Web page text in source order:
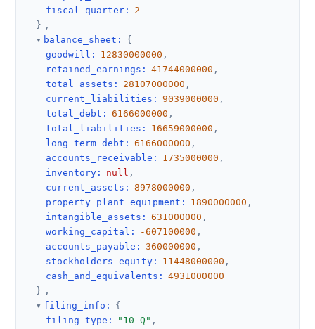
fiscal_quarter :
2
} ,
balance_sheet :
{
goodwill : 12830000000 ,
retained_earnings : 41744000000 ,
total_assets : 28107000000 ,
current_liabilities : 9039000000 ,
total_debt : 6166000000 ,
total_liabilities : 16659000000 ,
long_term_debt : 6166000000 ,
accounts_receivable : 1735000000 ,
inventory : null ,
current_assets : 8978000000 ,
property_plant_equipment : 1890000000 ,
intangible_assets : 631000000 ,
working_capital : -607100000 ,
accounts_payable : 360000000 ,
stockholders_equity : 11448000000 ,
cash_and_equivalents : 4931000000
} ,
filing_info :
{
filing_type : "10-Q" ,